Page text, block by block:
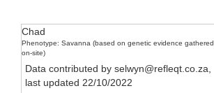
Chad
Phenotype: Savanna (based on genetic evidence gathered
on-site)
Data contributed by selwyn@refleqt.co.za,
last updated 22/10/2022